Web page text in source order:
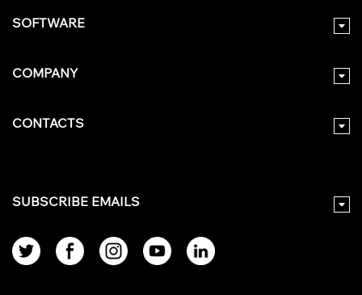
SOFTWARE
COMPANY
CONTACTS
SUBSCRIBE EMAILS